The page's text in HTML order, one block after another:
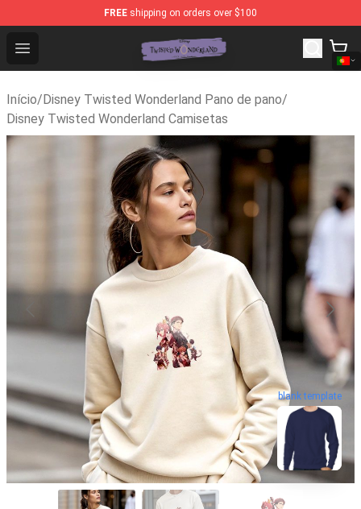
FREE shipping on orders over $100
Open menu
Twisted Wonderland Store - Official Twisted
Início/Disney Twisted Wonderland Pano de pano/
Disney Twisted Wonderland Camisetas
blank template